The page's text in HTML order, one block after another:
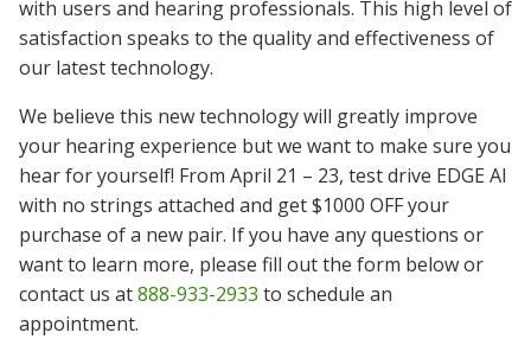
with users and hearing professionals. This high level of
satisfaction speaks to the quality and effectiveness of
our latest technology.
We believe this new technology will greatly improve
your hearing experience but we want to make sure you
hear for yourself! From April 21 – 23, test drive EDGE AI
with no strings attached and get $1000 OFF your
purchase of a new pair. If you have any questions or
want to learn more, please fill out the form below or
contact us at888-933-2933 to schedule an
appointment.